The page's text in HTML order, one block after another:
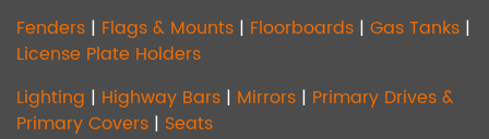
Fenders | Flags & Mounts | Floorboards | Gas Tanks |
License Plate Holders
Lighting | Highway Bars | Mirrors | Primary Drives &
Primary Covers | Seats